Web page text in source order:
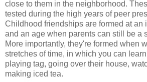
close to them in the neighborhood.
tested during the high years of peer
Childhood friendships are formed at an
and an age when parents can still be a
More importantly, they're formed when
stretches of time, in which you can
playing tag, going over their house,
making iced tea.